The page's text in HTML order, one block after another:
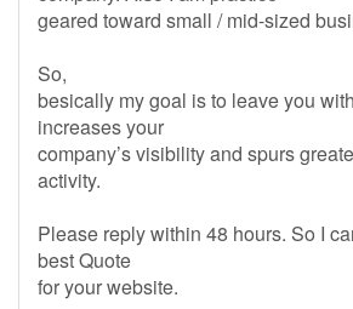
geared toward small / mid-sized
So,
besically my goal is to leave you
increases your
company’s visibility and spurs
activity.
Please reply within 48 hours. So I
best Quote
for your website.